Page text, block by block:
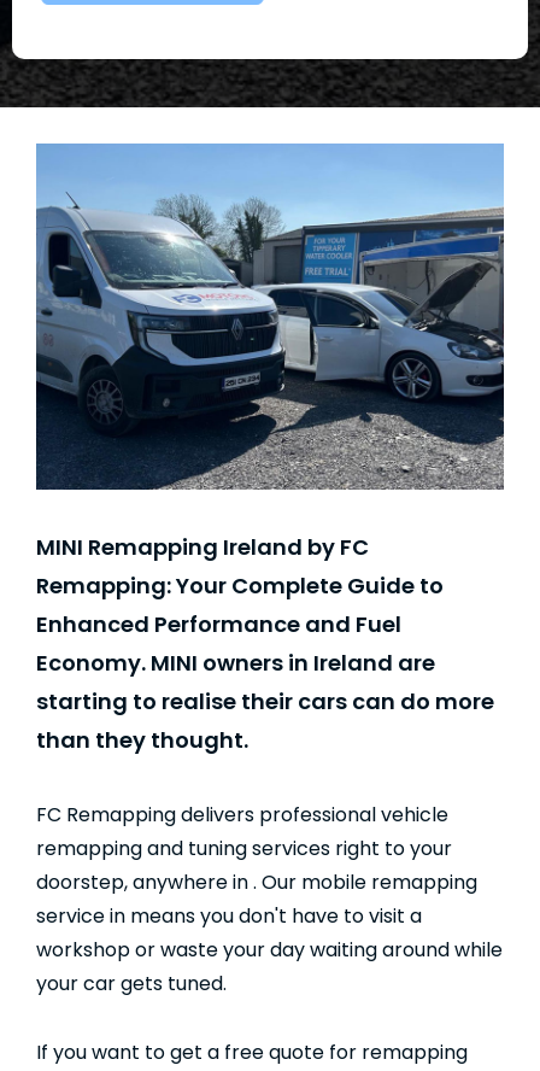
MINI Remapping Ireland by FC
Remapping: Your Complete Guide to
Enhanced Performance and Fuel
Economy. MINI owners in Ireland are
starting to realise their cars can do more
than they thought.
FC Remapping delivers professional vehicle
remapping and tuning services right to your
doorstep, anywhere in . Our mobile remapping
service in means you don't have to visit a
workshop or waste your day waiting around while
your car gets tuned.
If you want to get a free quote for remapping